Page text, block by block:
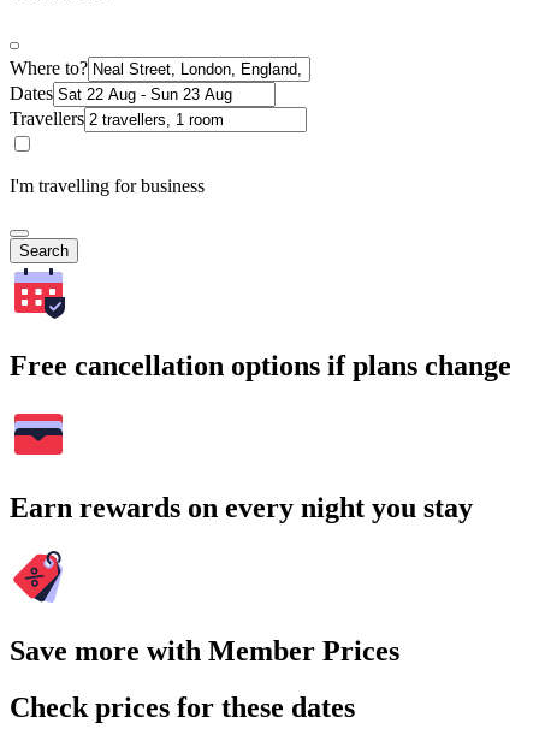
Where to?
Dates
Travellers
I'm travelling for business
Search
Free cancellation options if plans change
Earn rewards on every night you stay
Save more with Member Prices
Check prices for these dates